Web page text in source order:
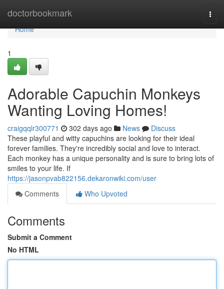
doctorbookmark
Home
Home
1
Adorable Capuchin Monkeys
Wanting Loving Homes!
craigqqlr300771 302 days ago News
Discuss
These playful and witty capuchins are looking for their ideal
forever families. They're incredibly social and love to interact.
Each monkey has a unique personality and is sure to bring lots of
smiles to your life. If
https://jasonpvab822156.dekaronwiki.com/user
Comments
Who Upvoted
Comments
Submit a Comment
No HTML